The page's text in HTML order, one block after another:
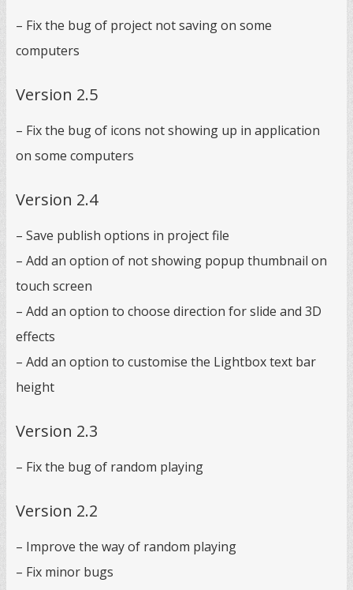
– Fix the bug of project not saving on some
computers
Version 2.5
– Fix the bug of icons not showing up in application
on some computers
Version 2.4
– Save publish options in project file
– Add an option of not showing popup thumbnail on
touch screen
– Add an option to choose direction for slide and 3D
effects
– Add an option to customise the Lightbox text bar
height
Version 2.3
– Fix the bug of random playing
Version 2.2
– Improve the way of random playing
– Fix minor bugs